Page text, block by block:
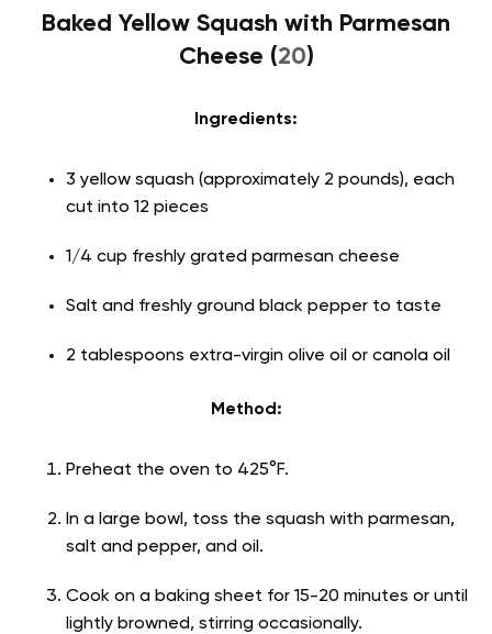
Baked Yellow Squash with Parmesan
Cheese (20)
Ingredients:
3 yellow squash (approximately 2 pounds), each
cut into 12 pieces
1/4 cup freshly grated parmesan cheese
Salt and freshly ground black pepper to taste
2 tablespoons extra-virgin olive oil or canola oil
Method:
Preheat the oven to 425°F.
In a large bowl, toss the squash with parmesan,
salt and pepper, and oil.
Cook on a baking sheet for 15-20 minutes or until
lightly browned, stirring occasionally.